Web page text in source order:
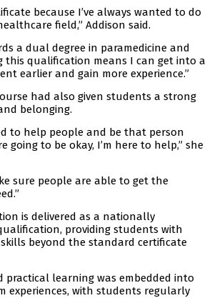
because I’ve always wanted to do
field,” Addison said.
a dual degree in paramedicine and
this qualification means I can get into a
earlier and gain more experience.”
had also given students a strong
belonging.
to help people and be that person
going to be okay, I’m here to help,” she
sure people are able to get the
is delivered as a nationally
providing students with
beyond the standard certificate
practical learning was embedded into
experiences, with students regularly